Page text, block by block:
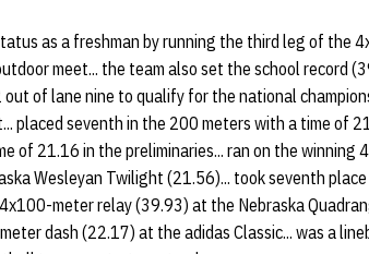
as a freshman by running the third leg of the
meet... the team also set the school record
of lane nine to qualify for the national
placed seventh in the 200 meters with a time of
of 21.16 in the preliminaries... ran on the winning
Wesleyan Twilight (21.56)... took seventh
meter relay (39.93) at the Nebraska
dash (22.17) at the adidas Classic... was a